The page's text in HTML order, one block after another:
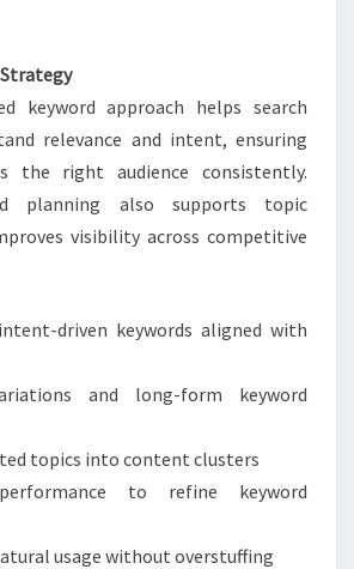
keyword approach helps search
relevance and intent, ensuring
the right audience consistently.
planning also supports topic
visibility across competitive
driven keywords aligned with
and long-form keyword
topics into content clusters
to refine keyword
usage without overstuffing